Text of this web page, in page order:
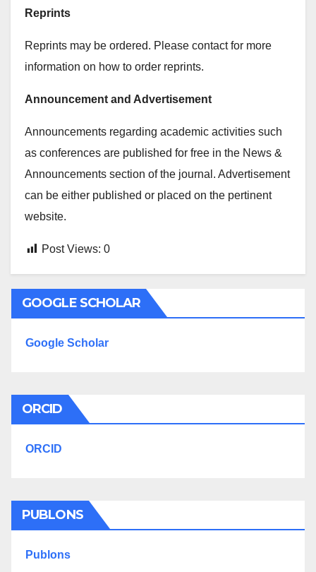
Reprints
Reprints may be ordered. Please contact for more
information on how to order reprints.
Announcement and Advertisement
Announcements regarding academic activities such
as conferences are published for free in the News &
Announcements section of the journal. Advertisement
can be either published or placed on the pertinent
website.
Post Views: 0
GOOGLE SCHOLAR
Google Scholar
ORCID
ORCID
PUBLONS
Publons